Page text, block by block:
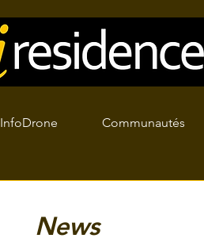
InfoDrone Communautés
News